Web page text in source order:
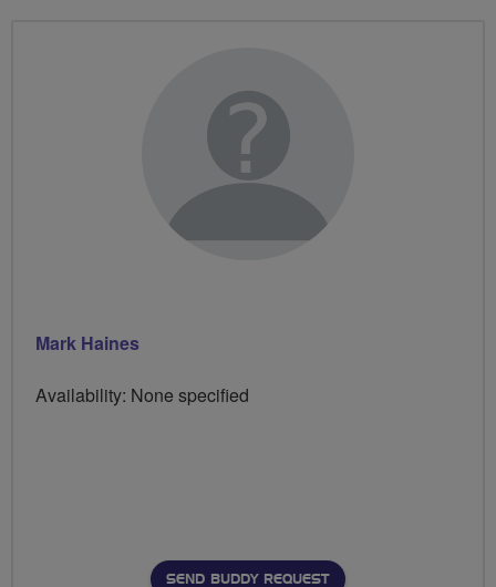
Mark Haines
Availability: None specified
SEND BUDDY REQUEST